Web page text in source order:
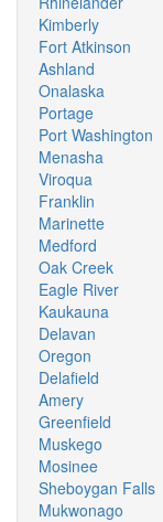
Kimberly
Fort Atkinson
Ashland
Onalaska
Portage
Port Washington
Menasha
Viroqua
Franklin
Marinette
Medford
Oak Creek
Eagle River
Kaukauna
Delavan
Oregon
Delafield
Amery
Greenfield
Muskego
Mosinee
Sheboygan Falls
Mukwonago